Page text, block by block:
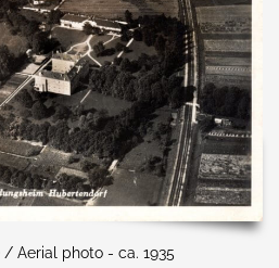
Aerial photo - ca. 1935